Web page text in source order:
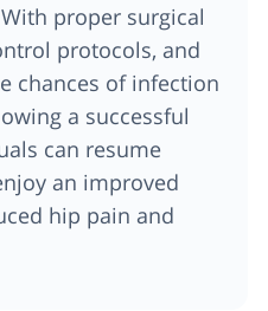
proper surgical
protocols, and
chances of infection
a successful
can resume
an improved
hip pain and